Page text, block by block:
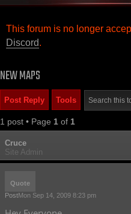
This forum is no longer
Discord.
NEW MAPS
Post Reply Tools
1 post • Page 1 of 1
Cruce
Site Admin
Quote
PostMon Sep 14, 2009 8:23 pm